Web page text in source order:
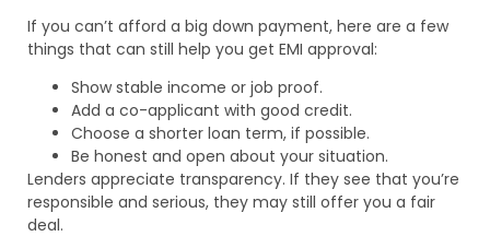
If you can’t afford a big down payment, here are a few
things that can still help you get EMI approval:
Show stable income or job proof.
Add a co-applicant with good credit.
Choose a shorter loan term, if possible.
Be honest and open about your situation.
Lenders appreciate transparency. If they see that you’re
responsible and serious, they may still offer you a fair
deal.